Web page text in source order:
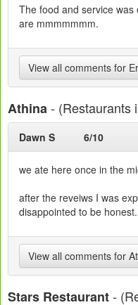
The food and service
are mmmmmmm.
View all comments for
Athina- (Restaurants
Dawn S 6/10
we ate here once in the
after the reveiws I was
disappointed to be
View all comments for
Stars Restaurant-